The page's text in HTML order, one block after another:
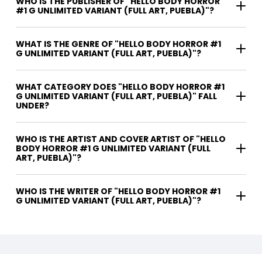
#1 G UNLIMITED VARIANT (FULL ART, PUEBLA)"?
WHAT IS THE GENRE OF "HELLO BODY HORROR #1
G UNLIMITED VARIANT (FULL ART, PUEBLA)"?
WHAT CATEGORY DOES "HELLO BODY HORROR #1
G UNLIMITED VARIANT (FULL ART, PUEBLA)" FALL
UNDER?
WHO IS THE ARTIST AND COVER ARTIST OF "HELLO
BODY HORROR #1 G UNLIMITED VARIANT (FULL
ART, PUEBLA)"?
WHO IS THE WRITER OF "HELLO BODY HORROR #1
G UNLIMITED VARIANT (FULL ART, PUEBLA)"?